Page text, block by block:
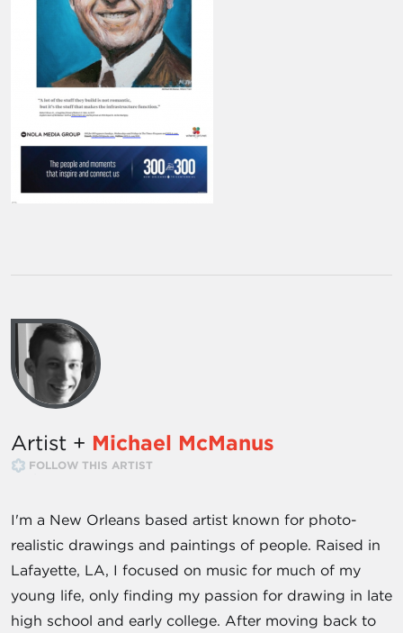
Artist + Michael McManus
FOLLOW THIS ARTIST
I'm a New Orleans based artist known for photo-
realistic drawings and paintings of people. Raised in
Lafayette, LA, I focused on music for much of my
young life, only finding my passion for drawing in late
high school and early college. After moving back to